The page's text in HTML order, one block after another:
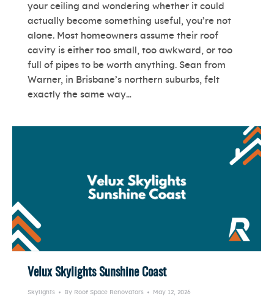
your ceiling and wondering whether it could
actually become something useful, you’re not
alone. Most homeowners assume their roof
cavity is either too small, too awkward, or too
full of pipes to be worth anything. Sean from
Warner, in Brisbane’s northern suburbs, felt
exactly the same way…
Velux Skylights Sunshine Coast
Skylights By Roof Space Renovators May 12, 2026